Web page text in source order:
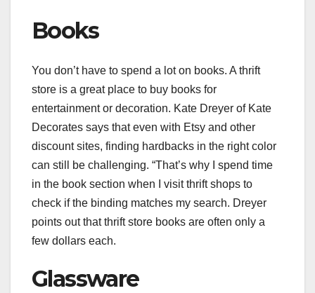
Books
You don’t have to spend a lot on books. A thrift
store is a great place to buy books for
entertainment or decoration. Kate Dreyer of Kate
Decorates says that even with Etsy and other
discount sites, finding hardbacks in the right color
can still be challenging. “That’s why I spend time
in the book section when I visit thrift shops to
check if the binding matches my search. Dreyer
points out that thrift store books are often only a
few dollars each.
Glassware